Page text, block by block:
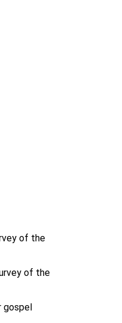
of the
of the
gospel